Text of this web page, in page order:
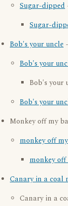
Sugar-dipped
Sugar-
Bob's your uncle -
Bob's your
Bob's your
Bob's your
Monkey off my
monkey off
monkey
Canary in a coal
Canary in a